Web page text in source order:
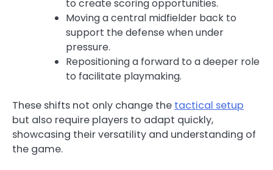
to create scoring opportunities.
Moving a central midfielder back to
support the defense when under
pressure.
Repositioning a forward to a deeper role
to facilitate playmaking.
These shifts not only change the tactical setup
but also require players to adapt quickly,
showcasing their versatility and understanding of
the game.